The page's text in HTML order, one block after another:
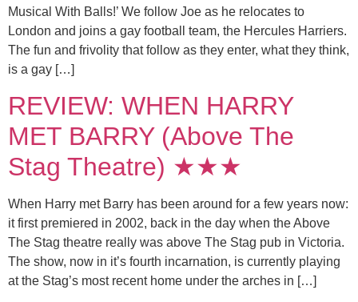
Musical With Balls!’ We follow Joe as he relocates to
London and joins a gay football team, the Hercules Harriers.
The fun and frivolity that follow as they enter, what they think,
is a gay […]
REVIEW: WHEN HARRY
MET BARRY (Above The
Stag Theatre) ★★★
When Harry met Barry has been around for a few years now:
it first premiered in 2002, back in the day when the Above
The Stag theatre really was above The Stag pub in Victoria.
The show, now in it’s fourth incarnation, is currently playing
at the Stag’s most recent home under the arches in […]